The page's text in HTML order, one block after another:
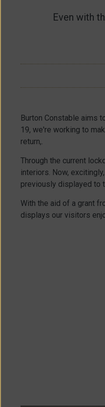
Even with
Burton Constable aims
19, we're working to
return,.
Through the current
interiors. Now,
previously displayed to
With the aid of a grant
displays our visitors